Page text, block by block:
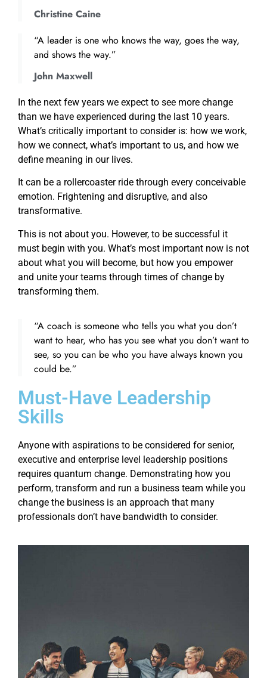
Christine Caine
“A leader is one who knows the way, goes the way,
and shows the way.”
John Maxwell
In the next few years we expect to see more change
than we have experienced during the last 10 years.
What’s critically important to consider is: how we work,
how we connect, what’s important to us, and how we
define meaning in our lives.
It can be a rollercoaster ride through every conceivable
emotion. Frightening and disruptive, and also
transformative.
This is not about you. However, to be successful it
must begin with you. What’s most important now is not
about what you will become, but how you empower
and unite your teams through times of change by
transforming them.
“A coach is someone who tells you what you don’t
want to hear, who has you see what you don’t want to
see, so you can be who you have always known you
could be.”
Must-Have Leadership
Skills
Anyone with aspirations to be considered for senior,
executive and enterprise level leadership positions
requires quantum change. Demonstrating how you
perform, transform and run a business team while you
change the business is an approach that many
professionals don’t have bandwidth to consider.